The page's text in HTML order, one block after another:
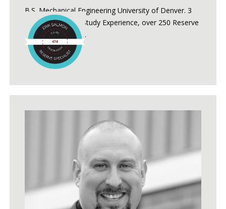
B.S. Mechanical Engineering University of Denver. 3
Years of Reserve Study Experience, over 250 Reserve
Studies conducted.